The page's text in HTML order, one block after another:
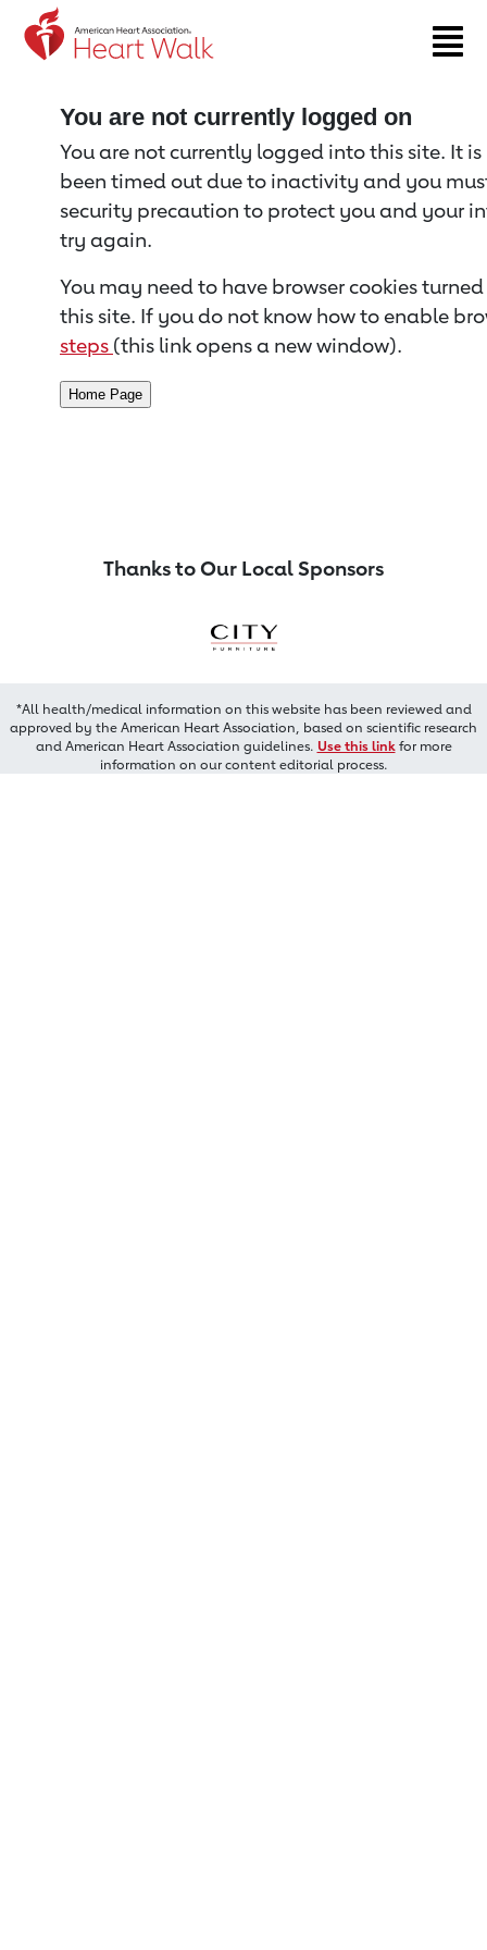
Return to event page
You are not currently logged on
You are not currently logged into this site. It
been timed out due to inactivity and you
security precaution to protect you and your
try again.
You may need to have browser cookies
this site. If you do not know how to enable
steps (this link opens a new window).
Thanks to Our Local Sponsors
*All health/medical information on this website has been reviewed and
approved by the American Heart Association, based on scientific research
and American Heart Association guidelines. Use this linkfor more
information on our content editorial process.